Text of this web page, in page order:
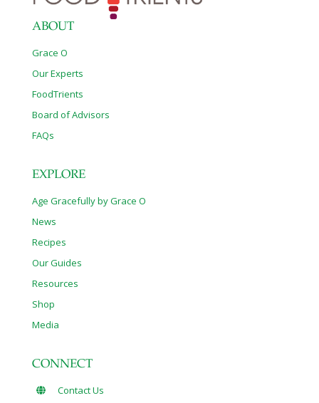
ABOUT
Grace O
Our Experts
FoodTrients
Board of Advisors
FAQs
EXPLORE
Age Gracefully by Grace O
News
Recipes
Our Guides
Resources
Shop
Media
CONNECT
Contact Us